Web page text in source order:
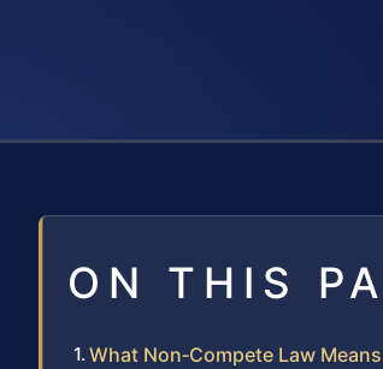
ON THIS
What Non‑Compete Law